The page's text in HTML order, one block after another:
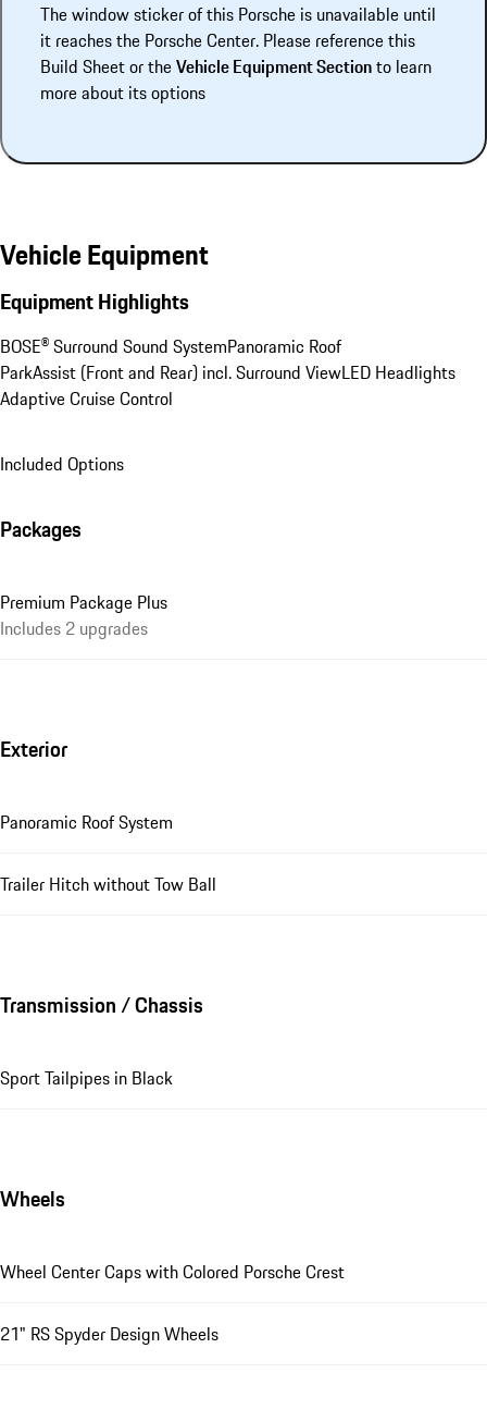
The window sticker of this Porsche is unavailable until
it reaches the Porsche Center. Please reference this
Build Sheet or theVehicle Equipment Sectionto learn
more about its options
Vehicle Equipment
Equipment Highlights
BOSE® Surround Sound SystemPanoramic Roof
ParkAssist (Front and Rear) incl. Surround ViewLED Headlights
Adaptive Cruise Control
Included Options
Packages
Premium Package Plus
Includes 2 upgrades
Exterior
Panoramic Roof System
Trailer Hitch without Tow Ball
Transmission / Chassis
Sport Tailpipes in Black
Wheels
Wheel Center Caps with Colored Porsche Crest
21" RS Spyder Design Wheels